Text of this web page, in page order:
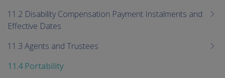
11.2 Disability Compensation Payment Instalments and
Effective Dates
11.3 Agents and Trustees
11.4 Portability